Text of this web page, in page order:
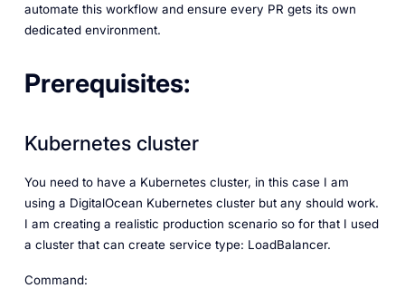
automate this workflow and ensure every PR gets its own
dedicated environment.
Prerequisites:
Kubernetes cluster
You need to have a Kubernetes cluster, in this case I am
using a DigitalOcean Kubernetes cluster but any should work.
I am creating a realistic production scenario so for that I used
a cluster that can create service type: LoadBalancer.
Command: